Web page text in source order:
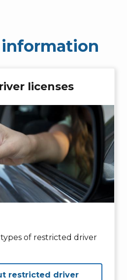
information
licenses
of restricted driver
restricted driver